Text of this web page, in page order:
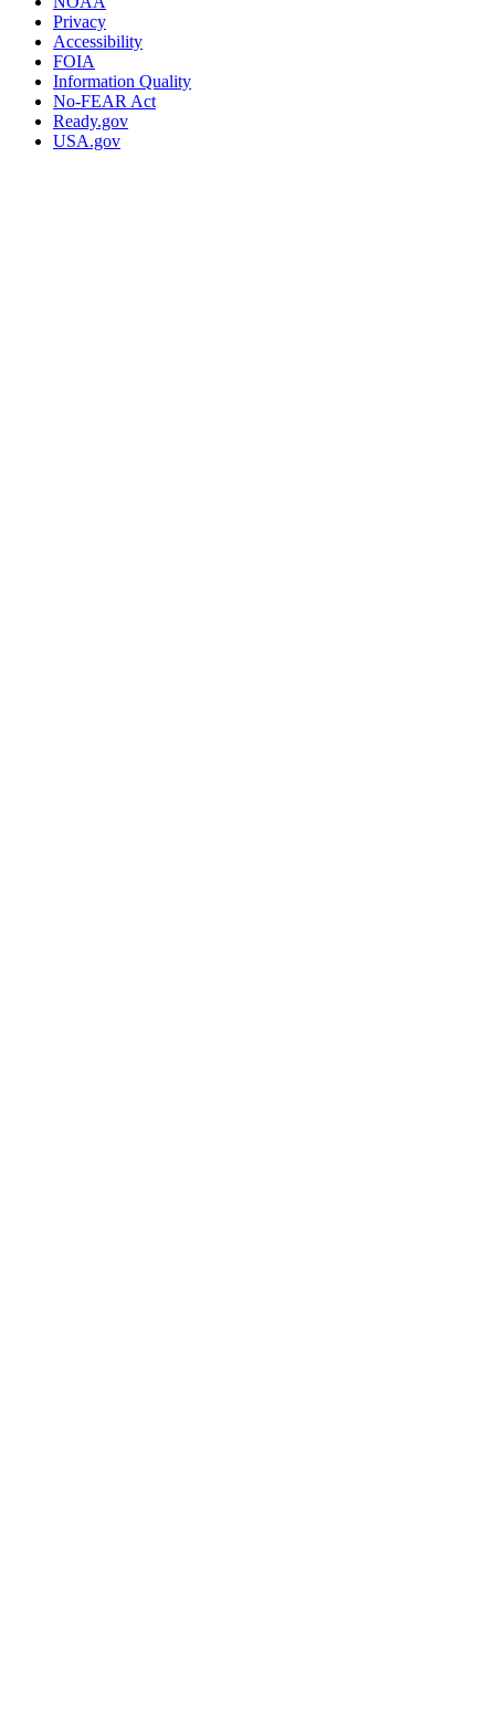
Privacy
Accessibility
FOIA
Information Quality
No-FEAR Act
Ready.gov
USA.gov